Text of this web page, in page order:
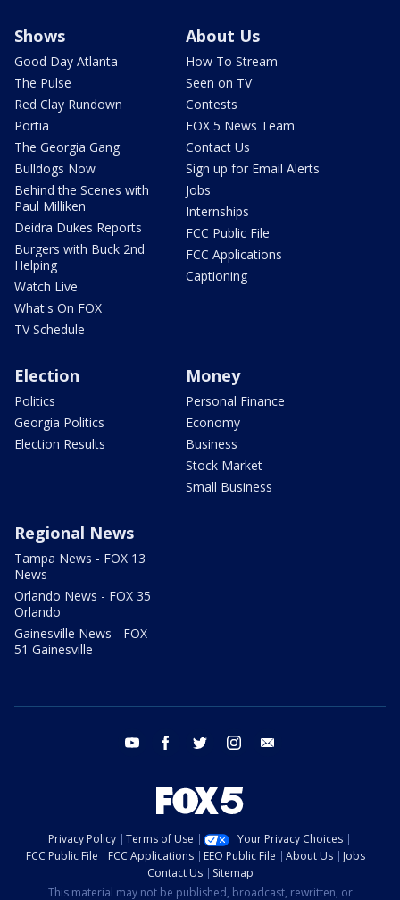
Shows
Good Day Atlanta
The Pulse
Red Clay Rundown
Portia
The Georgia Gang
Bulldogs Now
Behind the Scenes with
Paul Milliken
Deidra Dukes Reports
Burgers with Buck 2nd
Helping
Watch Live
What's On FOX
TV Schedule
About Us
How To Stream
Seen on TV
Contests
FOX 5 News Team
Contact Us
Sign up for Email Alerts
Jobs
Internships
FCC Public File
FCC Applications
Captioning
Election
Politics
Georgia Politics
Election Results
Money
Personal Finance
Economy
Business
Stock Market
Small Business
Regional News
Tampa News - FOX 13
News
Orlando News - FOX 35
Orlando
Gainesville News - FOX
51 Gainesville
youtube facebook twitter instagram
Privacy Policy Terms of Use
Your Privacy Choices
FCC Public File
FCC Applications EEO Public File About Us
Jobs
Contact Us
Sitemap
This material may not be published, broadcast, rewritten, or